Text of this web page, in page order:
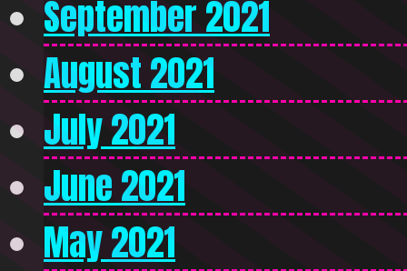
September 2021
August 2021
July 2021
June 2021
May 2021